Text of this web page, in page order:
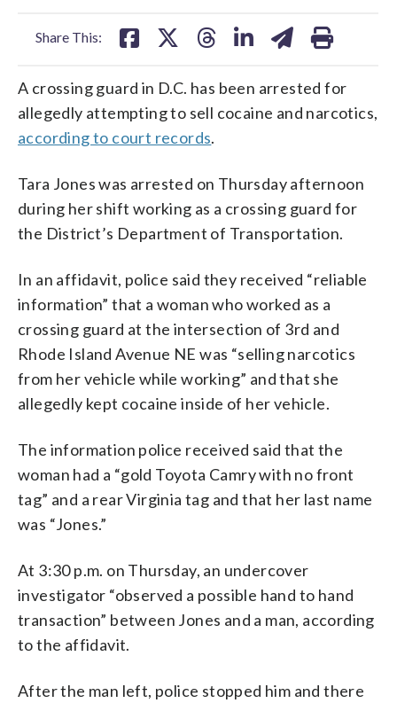
Share This:
A crossing guard in D.C. has been arrested for
allegedly attempting to sell cocaine and narcotics,
according to court records.
Tara Jones was arrested on Thursday afternoon
during her shift working as a crossing guard for
the District’s Department of Transportation.
In an affidavit, police said they received “reliable
information” that a woman who worked as a
crossing guard at the intersection of 3rd and
Rhode Island Avenue NE was “selling narcotics
from her vehicle while working” and that she
allegedly kept cocaine inside of her vehicle.
The information police received said that the
woman had a “gold Toyota Camry with no front
tag” and a rear Virginia tag and that her last name
was “Jones.”
At 3:30 p.m. on Thursday, an undercover
investigator “observed a possible hand to hand
transaction” between Jones and a man, according
to the affidavit.
After the man left, police stopped him and there